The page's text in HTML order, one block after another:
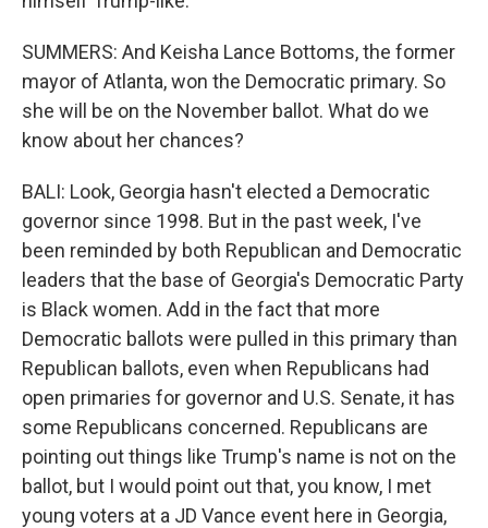
SUMMERS: And Keisha Lance Bottoms, the former
mayor of Atlanta, won the Democratic primary. So
she will be on the November ballot. What do we
know about her chances?
BALI: Look, Georgia hasn't elected a Democratic
governor since 1998. But in the past week, I've
been reminded by both Republican and Democratic
leaders that the base of Georgia's Democratic Party
is Black women. Add in the fact that more
Democratic ballots were pulled in this primary than
Republican ballots, even when Republicans had
open primaries for governor and U.S. Senate, it has
some Republicans concerned. Republicans are
pointing out things like Trump's name is not on the
ballot, but I would point out that, you know, I met
young voters at a JD Vance event here in Georgia,